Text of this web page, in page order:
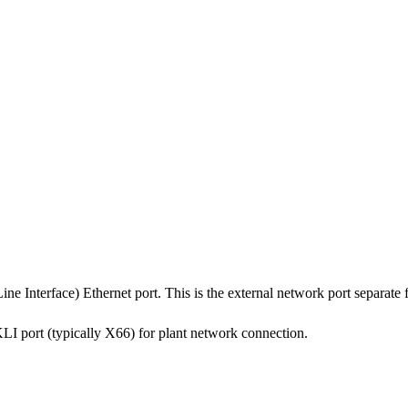
Ethernet port. This is the external network port separate
port (typically X66) for plant network connection.